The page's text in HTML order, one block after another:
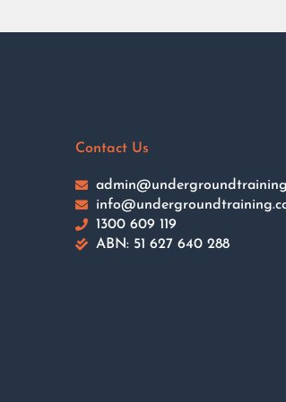
Contact Us
1300 609 119
ABN: 51 627 640 288